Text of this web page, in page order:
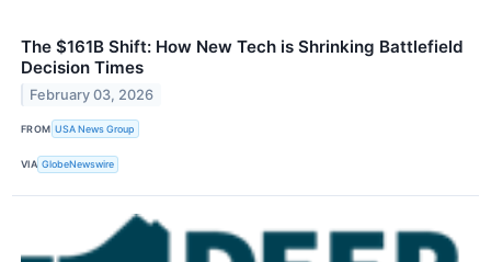
The $161B Shift: How New Tech is Shrinking Battlefield
Decision Times
February 03, 2026
FROM USA News Group
VIA GlobeNewswire